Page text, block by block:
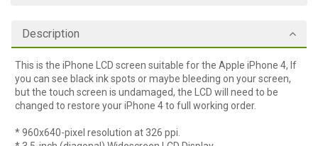
Description
This is the iPhone LCD screen suitable for the Apple iPhone 4, If
you can see black ink spots or maybe bleeding on your screen,
but the touch screen is undamaged, the LCD will need to be
changed to restore your iPhone 4 to full working order.
* 960x640-pixel resolution at 326 ppi.